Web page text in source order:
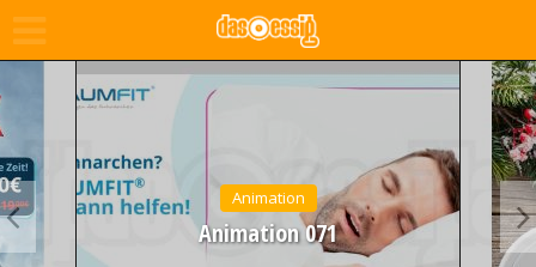
Animation
Animation 071